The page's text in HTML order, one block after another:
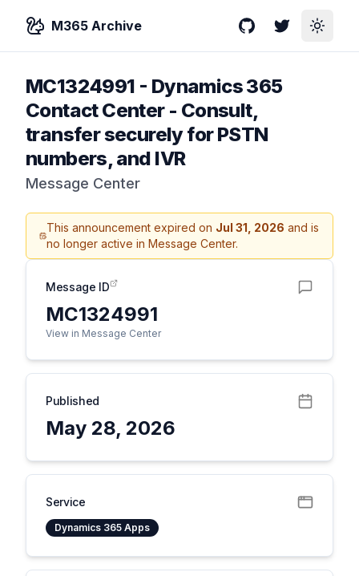
M365 Archive GitHubTwitterToggle
MC1324991 - Dynamics 365
Contact Center - Consult,
transfer securely for PSTN
numbers, and IVR
Message Center
This announcement expired on Jul 31, 2026 and is
no longer active in Message Center.
Message ID
MC1324991
View in Message Center
Published
May 28, 2026
Service
Dynamics 365 Apps